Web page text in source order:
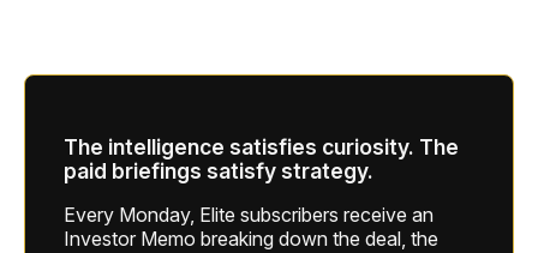
The intelligence satisfies curiosity. The
paid briefings satisfy strategy.
Every Monday, Elite subscribers receive an
Investor Memo breaking down the deal, the